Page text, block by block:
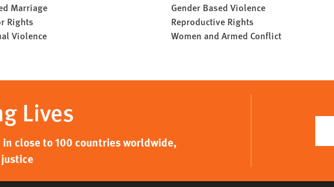
Marriage
Gender Based Violence
Rights
Reproductive Rights
Violence
Women and Armed Conflict
Lives
close to 100 countries worldwide,